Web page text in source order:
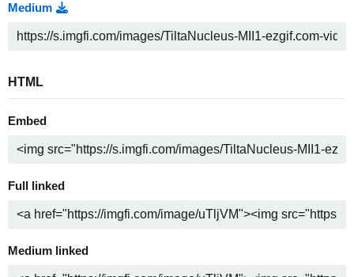
Medium
HTML
Embed
Full linked
Medium linked